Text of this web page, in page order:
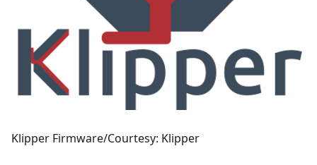
Klipper Firmware/Courtesy: Klipper